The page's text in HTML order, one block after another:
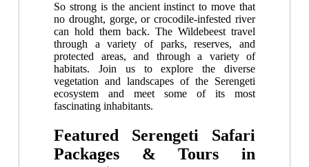
So strong is the ancient instinct to move that
no drought, gorge, or crocodile-infested river
can hold them back. The Wildebeest travel
through a variety of parks, reserves, and
protected areas, and through a variety of
habitats. Join us to explore the diverse
vegetation and landscapes of the Serengeti
ecosystem and meet some of its most
fascinating inhabitants.
Featured Serengeti Safari
Packages & Tours in